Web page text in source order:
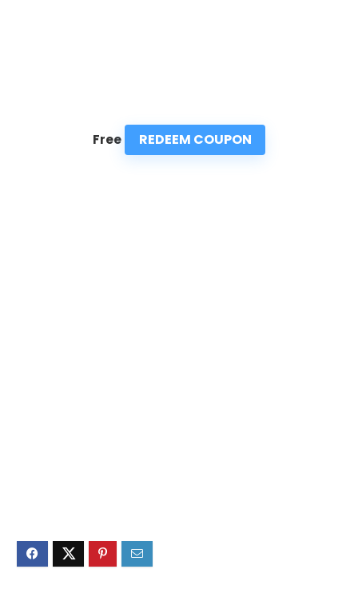
Free REDEEM COUPON